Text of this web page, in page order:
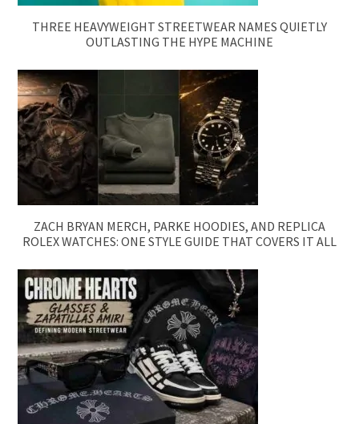
THREE HEAVYWEIGHT STREETWEAR NAMES QUIETLY
OUTLASTING THE HYPE MACHINE
ZACH BRYAN MERCH, PARKE HOODIES, AND REPLICA
ROLEX WATCHES: ONE STYLE GUIDE THAT COVERS IT ALL